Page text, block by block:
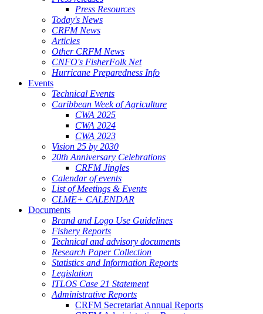
Press Resources
Today's News
CRFM News
Articles
Other CRFM News
CNFO's FisherFolk Net
Hurricane Preparedness Info
Events
Technical Events
Caribbean Week of Agriculture
CWA 2025
CWA 2024
CWA 2023
Vision 25 by 2030
20th Anniversary Celebrations
CRFM Jingles
Calendar of events
List of Meetings & Events
CLME+ CALENDAR
Documents
Brand and Logo Use Guidelines
Fishery Reports
Technical and advisory documents
Research Paper Collection
Statistics and Information Reports
Legislation
ITLOS Case 21 Statement
Administrative Reports
CRFM Secretariat Annual Reports